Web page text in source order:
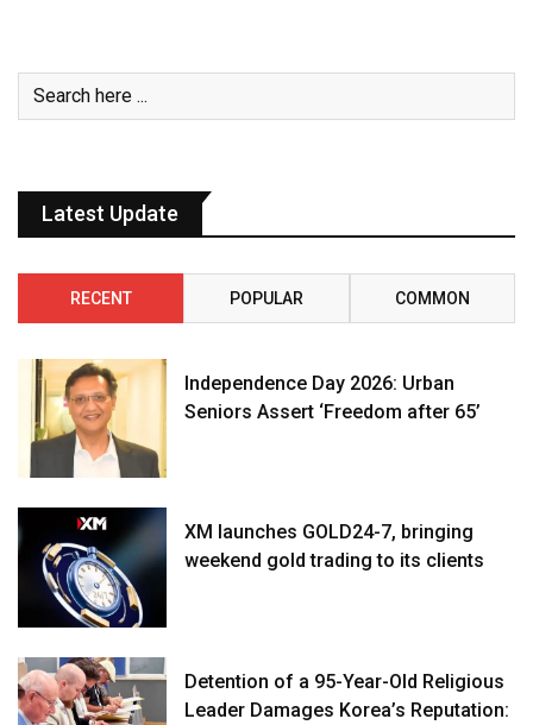
Latest Update
RECENT POPULAR COMMON
Independence Day 2026: Urban
Seniors Assert ‘Freedom after 65’
XM launches GOLD24-7, bringing
weekend gold trading to its clients
Detention of a 95-Year-Old Religious
Leader Damages Korea’s Reputation: